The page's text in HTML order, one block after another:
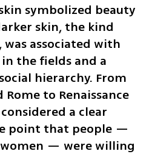
symbolized beauty
skin, the kind
associated with
the fields and a
hierarchy. From
to Renaissance
a clear
point that people —
— were willing